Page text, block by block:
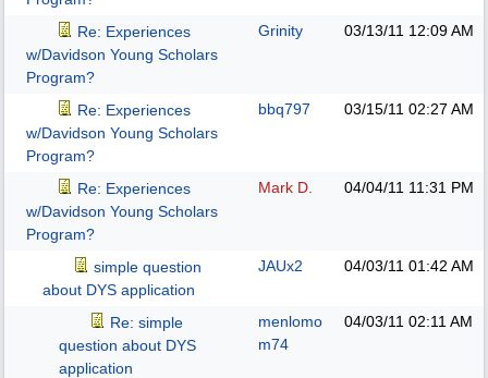
Re: Experiences
w/Davidson Young Scholars
Program?
Grinity 03/13/11 12:09 AM
Re: Experiences
w/Davidson Young Scholars
Program?
bbq797 03/15/11 02:27 AM
Re: Experiences
w/Davidson Young Scholars
Program?
Mark D. 04/04/11 11:31 PM
simple question
about DYS application
JAUx2 04/03/11 01:42 AM
Re: simple
question about DYS
application
menlomo
m74
04/03/11 02:11 AM